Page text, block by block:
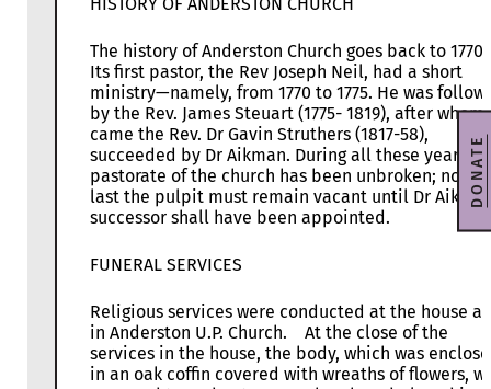
The history of Anderston Church goes back to 1770.
Its first pastor, the Rev Joseph Neil, had a short
ministry—namely, from 1770 to 1775. He was
by the Rev. James Steuart (1775- 1819), after whom
came the Rev. Dr Gavin Struthers (1817-58),
succeeded by Dr Aikman. During all these years
pastorate of the church has been unbroken; now
last the pulpit must remain vacant until Dr
successor shall have been appointed.
FUNERAL SERVICES
Religious services were conducted at the house
in Anderston U.P. Church. At the close of the
services in the house, the body, which was
in an oak coffin covered with wreaths of flowers,
DONATE